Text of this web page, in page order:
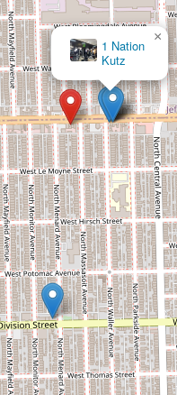
Sese African Hair Brading